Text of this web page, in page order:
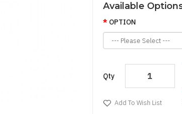
Available
OPTION
Qty
Add To Wish List